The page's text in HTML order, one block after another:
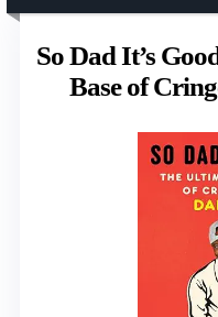
So Dad It’s
Base of